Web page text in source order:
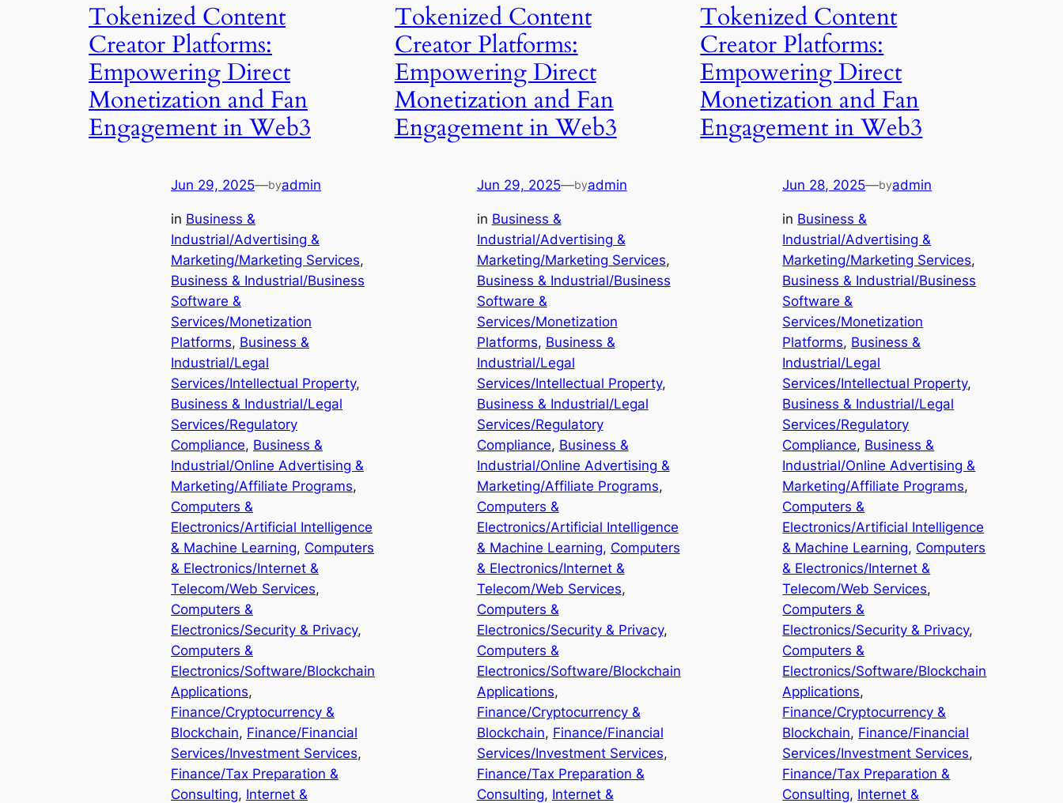
Tokenized Content
Creator Platforms:
Empowering Direct
Monetization and Fan
Engagement in Web3
Jun 29, 2025—byadmin
in Business &
Industrial/Advertising &
Marketing/Marketing Services
Business & Industrial/Business
Software &
Services/Monetization
Platforms, Business &
Industrial/Legal
Services/Intellectual Property
Business & Industrial/Legal
Services/Regulatory
Compliance, Business &
Industrial/Online Advertising &
Marketing/Affiliate Programs
Computers &
Electronics/Artificial Intelligence
& Machine Learning, Computers
& Electronics/Internet &
Telecom/Web Services
Computers &
Electronics/Security & Privacy
Computers &
Electronics/Software/Blockchain
Applications
Finance/Cryptocurrency &
Blockchain, Finance/Financial
Services/Investment Services
Finance/Tax Preparation &
Consulting, Internet &
Tokenized Content
Creator Platforms:
Empowering Direct
Monetization and Fan
Engagement in Web3
Jun 29, 2025—byadmin
in Business &
Industrial/Advertising &
Marketing/Marketing Services
Business & Industrial/Business
Software &
Services/Monetization
Platforms, Business &
Industrial/Legal
Services/Intellectual Property
Business & Industrial/Legal
Services/Regulatory
Compliance, Business &
Industrial/Online Advertising &
Marketing/Affiliate Programs
Computers &
Electronics/Artificial Intelligence
& Machine Learning, Computers
& Electronics/Internet &
Telecom/Web Services
Computers &
Electronics/Security & Privacy
Computers &
Electronics/Software/Blockchain
Applications
Finance/Cryptocurrency &
Blockchain, Finance/Financial
Services/Investment Services
Finance/Tax Preparation &
Consulting, Internet &
Tokenized Content
Creator Platforms:
Empowering Direct
Monetization and Fan
Engagement in Web3
Jun 28, 2025—byadmin
in Business &
Industrial/Advertising &
Marketing/Marketing Services
Business & Industrial/Business
Software &
Services/Monetization
Platforms, Business &
Industrial/Legal
Services/Intellectual Property
Business & Industrial/Legal
Services/Regulatory
Compliance, Business &
Industrial/Online Advertising &
Marketing/Affiliate Programs
Computers &
Electronics/Artificial Intelligence
& Machine Learning, Computers
& Electronics/Internet &
Telecom/Web Services
Computers &
Electronics/Security & Privacy
Computers &
Electronics/Software/Blockchain
Applications
Finance/Cryptocurrency &
Blockchain, Finance/Financial
Services/Investment Services
Finance/Tax Preparation &
Consulting, Internet &